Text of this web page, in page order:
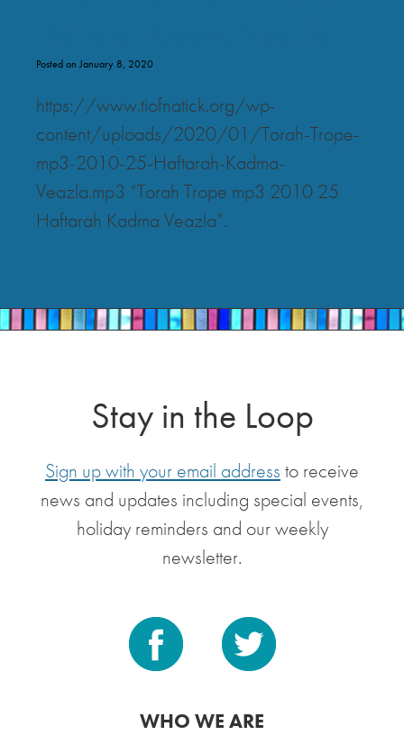
Posted on January 8, 2020
https://www.tiofnatick.org/wp-
content/uploads/2020/01/Torah-Trope-
mp3-2010-25-Haftarah-Kadma-
Veazla.mp3 “Torah Trope mp3 2010 25
Haftarah Kadma Veazla”.
Stay in the Loop
Sign up with your email address to receive
news and updates including special events,
holiday reminders and our weekly
newsletter.
WHO WE ARE